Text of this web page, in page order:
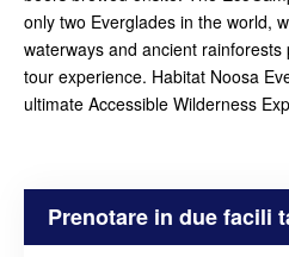
only two Everglades in the world,
waterways and ancient
tour experience. Habitat Noosa
ultimate Accessible Wilderness
Prenotare in due facili